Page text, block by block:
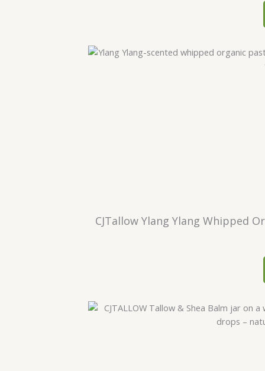
CJTallow Ylang Ylang Whipped